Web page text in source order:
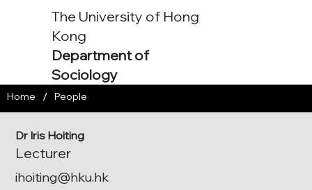
The University of Hong
Kong
Department of
Sociology
Dr Iris Hoiting
Lecturer
ihoiting@hku.hk
Home / People